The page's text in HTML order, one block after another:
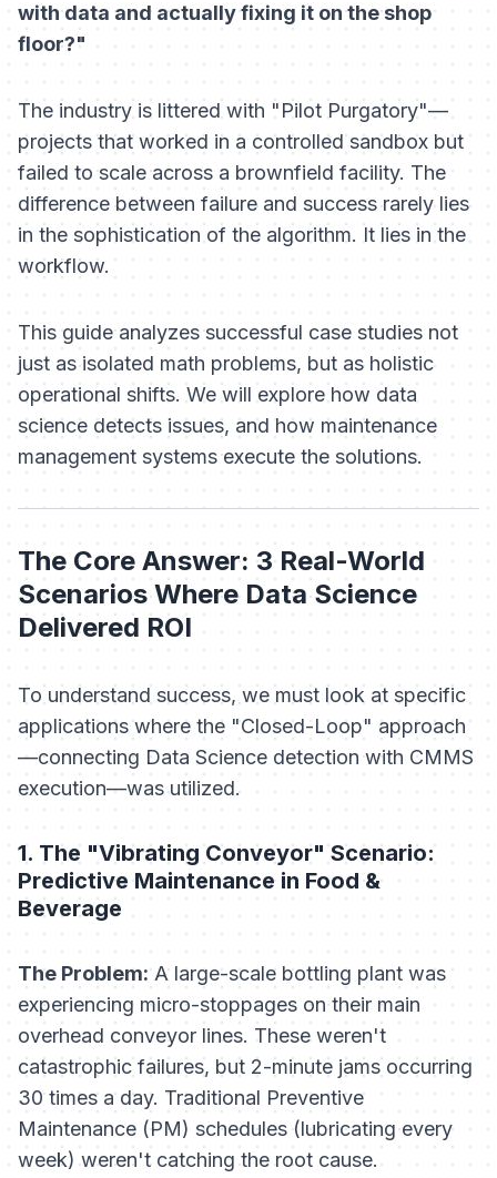
with data and actually fixing it on the shop
floor?"
The industry is littered with "Pilot Purgatory"—
projects that worked in a controlled sandbox but
failed to scale across a brownfield facility. The
difference between failure and success rarely lies
in the sophistication of the algorithm. It lies in the
workflow.
This guide analyzes successful case studies not
just as isolated math problems, but as holistic
operational shifts. We will explore how data
science detects issues, and how maintenance
management systems execute the solutions.
The Core Answer: 3 Real-World
Scenarios Where Data Science
Delivered ROI
To understand success, we must look at specific
applications where the "Closed-Loop" approach
—connecting Data Science detection with CMMS
execution—was utilized.
1. The "Vibrating Conveyor" Scenario:
Predictive Maintenance in Food &
Beverage
The Problem:A large-scale bottling plant was
experiencing micro-stoppages on their main
overhead conveyor lines. These weren't
catastrophic failures, but 2-minute jams occurring
30 times a day. Traditional Preventive
Maintenance (PM) schedules (lubricating every
week) weren't catching the root cause.